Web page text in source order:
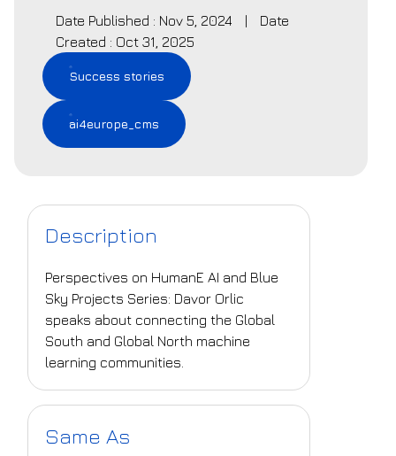
Date Published : Nov 5, 2024 |
Date
Created : Oct 31, 2025
Success stories
ai4europe_cms
Description
Perspectives on HumanE AI and Blue
Sky Projects Series: Davor Orlic
speaks about connecting the Global
South and Global North machine
learning communities.
Same As